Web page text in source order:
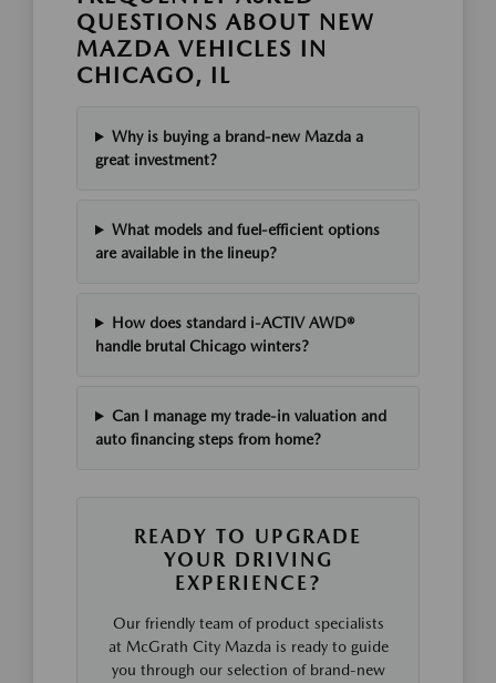
QUESTIONS ABOUT NEW
MAZDA VEHICLES IN
CHICAGO, IL
Why is buying a brand-new Mazda a
great investment?
What models and fuel-efficient options
are available in the lineup?
How does standard i-ACTIV AWD®
handle brutal Chicago winters?
Can I manage my trade-in valuation and
auto financing steps from home?
READY TO UPGRADE
YOUR DRIVING
EXPERIENCE?
Our friendly team of product specialists
at McGrath City Mazda is ready to guide
you through our selection of brand-new